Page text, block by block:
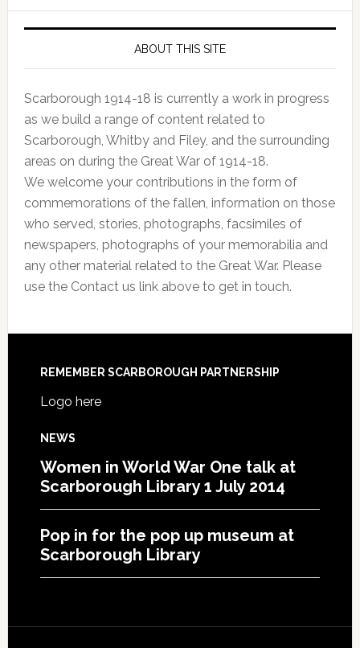
ABOUT THIS SITE
Scarborough 1914-18 is currently a work in progress
as we build a range of content related to
Scarborough, Whitby and Filey, and the surrounding
areas on during the Great War of 1914-18.
We welcome your contributions in the form of
commemorations of the fallen, information on those
who served, stories, photographs, facsimiles of
newspapers, photographs of your memorabilia and
any other material related to the Great War. Please
use the Contact us link above to get in touch.
REMEMBER SCARBOROUGH PARTNERSHIP
Logo here
NEWS
Women in World War One talk at
Scarborough Library 1 July 2014
Pop in for the pop up museum at
Scarborough Library